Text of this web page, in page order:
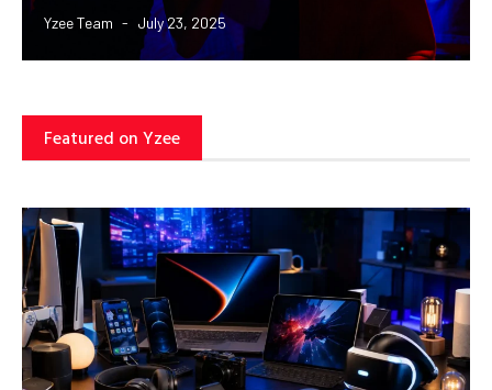
Yzee Team July 23, 2025
Featured on Yzee